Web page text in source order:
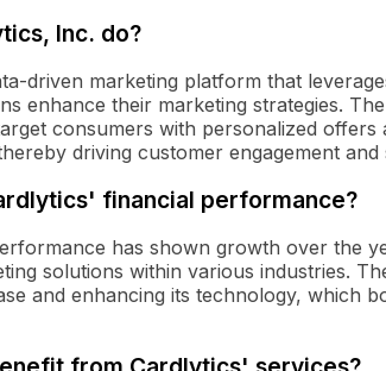
Inc. do?
driven marketing platform that
enhance their marketing strategies.
consumers with personalized offers
driving customer engagement and
financial performance?
has shown growth over the
solutions within various industries.
and enhancing its technology, which